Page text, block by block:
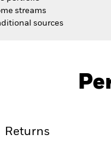
streams
sources
Returns